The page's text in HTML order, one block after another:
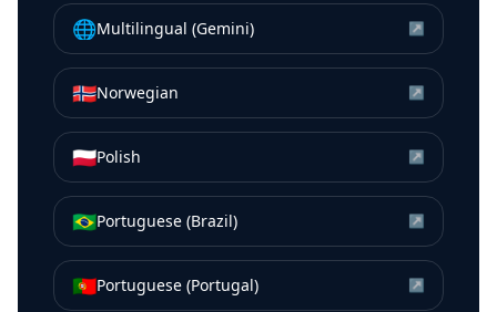
🌐Multilingual (Gemini) ↗
🇳🇴Norwegian ↗
🇵🇱Polish ↗
🇧🇷Portuguese (Brazil) ↗
🇵🇹Portuguese (Portugal) ↗